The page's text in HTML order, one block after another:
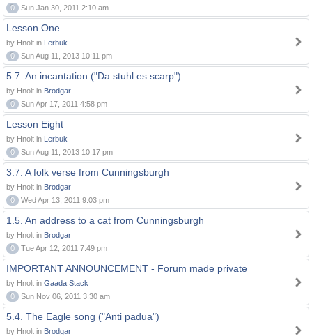
0
Sun Jan 30, 2011 2:10 am
Lesson One
by Hnolt in Lerbuk
0
Sun Aug 11, 2013 10:11 pm
5.7. An incantation ("Da stuhl es scarp")
by Hnolt in Brodgar
0
Sun Apr 17, 2011 4:58 pm
Lesson Eight
by Hnolt in Lerbuk
0
Sun Aug 11, 2013 10:17 pm
3.7. A folk verse from Cunningsburgh
by Hnolt in Brodgar
0
Wed Apr 13, 2011 9:03 pm
1.5. An address to a cat from Cunningsburgh
by Hnolt in Brodgar
0
Tue Apr 12, 2011 7:49 pm
IMPORTANT ANNOUNCEMENT - Forum made private
by Hnolt in Gaada Stack
0
Sun Nov 06, 2011 3:30 am
5.4. The Eagle song ("Anti padua")
by Hnolt in Brodgar